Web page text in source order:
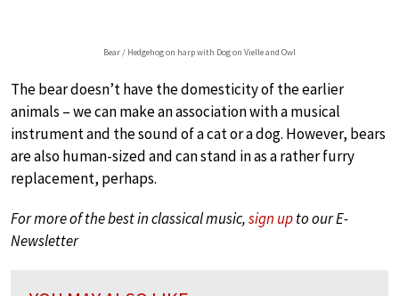
Bear / Hedgehog on harp with Dog on Vielle and Owl
The bear doesn’t have the domesticity of the earlier
animals – we can make an association with a musical
instrument and the sound of a cat or a dog. However, bears
are also human-sized and can stand in as a rather furry
replacement, perhaps.
For more of the best in classical music,sign upto our E-
Newsletter